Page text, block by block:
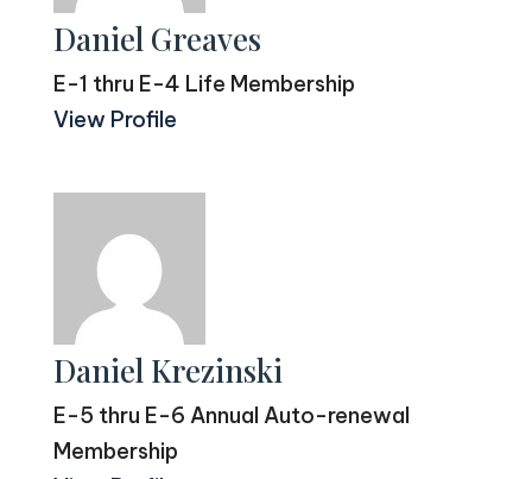
Daniel Greaves
E-1 thru E-4 Life Membership
View Profile
Daniel Krezinski
E-5 thru E-6 Annual Auto-renewal
Membership